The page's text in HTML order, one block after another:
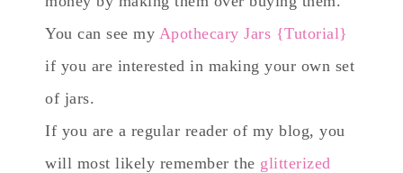
You can see my Apothecary Jars {Tutorial}
if you are interested in making your own set
of jars.
If you are a regular reader of my blog, you
will most likely remember the glitterized